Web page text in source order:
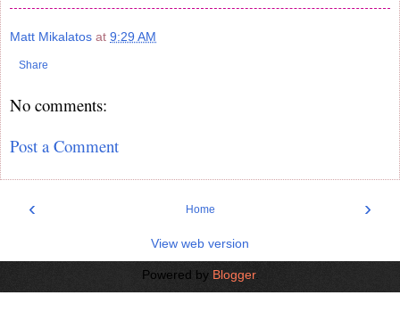
Matt Mikalatos at 9:29 AM
Share
No comments:
Post a Comment
‹ ›
Home
View web version
Powered by Blogger.